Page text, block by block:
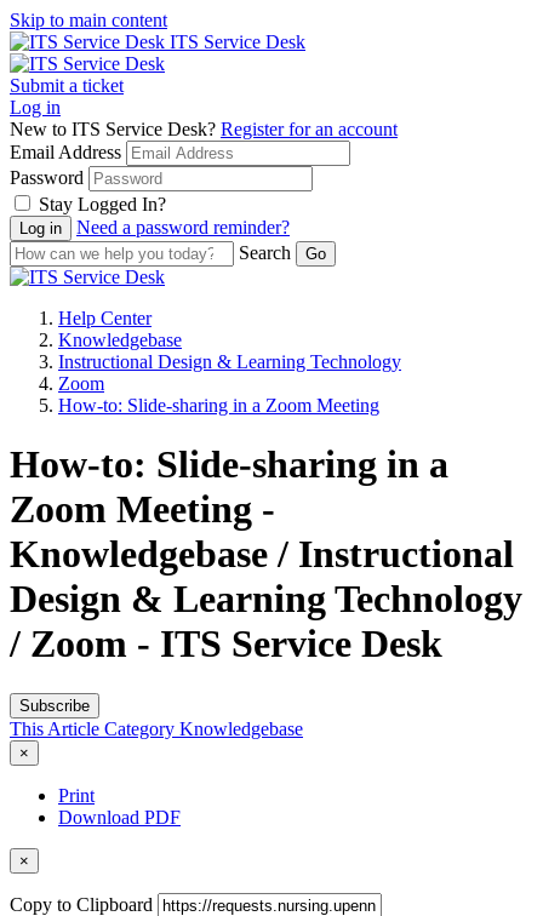
Skip to main content
ITS Service Desk
Submit a ticket
Log in
New to ITS Service Desk? Register for an account
Email Address
Password
Stay Logged In?
Need a password reminder?
Search
Help Center
Knowledgebase
Instructional Design & Learning Technology
Zoom
How-to: Slide-sharing in a Zoom Meeting
How-to: Slide-sharing in a
Zoom Meeting -
Knowledgebase / Instructional
Design & Learning Technology
/ Zoom - ITS Service Desk
Subscribe
This Article Category Knowledgebase
×
Print
Download PDF
×
Copy to Clipboard